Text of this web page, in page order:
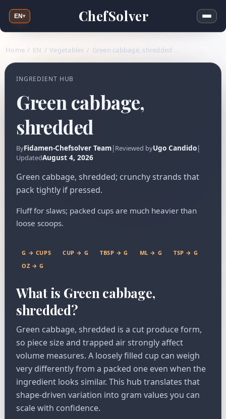
ChefSolver
EN▾
Home / EN / Vegetables / Green cabbage, shredded
INGREDIENT HUB
Green cabbage,
shredded
ByFidamen-Chefsolver Team|Reviewed byUgo Candido|
UpdatedAugust 4, 2026
Green cabbage, shredded; crunchy strands that
pack tightly if pressed.
Fluff for slaws; packed cups are much heavier than
loose scoops.
G → CUPS CUP → G TBSP → G ML → G
TSP → G
OZ → G
What is Green cabbage,
shredded?
Green cabbage, shredded is a cut produce form,
so piece size and trapped air strongly affect
volume measures. A loosely filled cup can weigh
very differently from a packed one even when the
ingredient looks similar. This hub translates that
shape-driven variation into gram values you can
scale with confidence.